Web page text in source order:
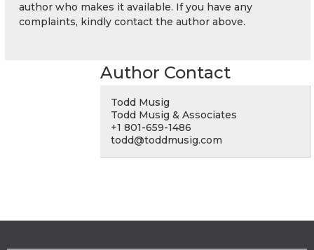
author who makes it available. If you have any
complaints, kindly contact the author above.
Author Contact
Todd Musig
Todd Musig & Associates
+1 801-659-1486
todd@toddmusig.com